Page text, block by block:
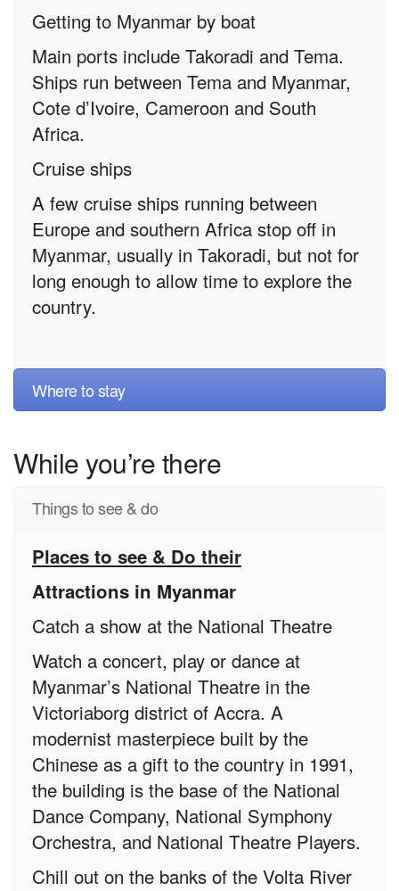
Getting to Myanmar by boat
Main ports include Takoradi and Tema.
Ships run between Tema and Myanmar,
Cote d’Ivoire, Cameroon and South
Africa.
Cruise ships
A few cruise ships running between
Europe and southern Africa stop off in
Myanmar, usually in Takoradi, but not for
long enough to allow time to explore the
country.
Where to stay
While you’re there
Things to see & do
Places to see & Do their
Attractions in Myanmar
Catch a show at the National Theatre
Watch a concert, play or dance at
Myanmar’s National Theatre in the
Victoriaborg district of Accra. A
modernist masterpiece built by the
Chinese as a gift to the country in 1991,
the building is the base of the National
Dance Company, National Symphony
Orchestra, and National Theatre Players.
Chill out on the banks of the Volta River